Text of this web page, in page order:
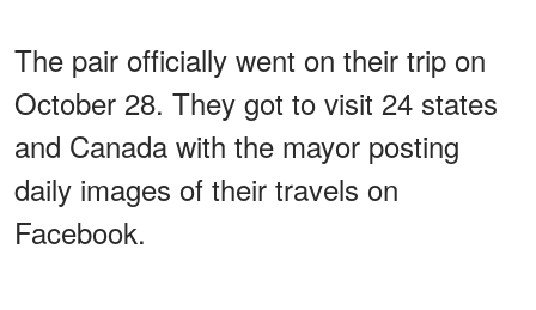
The pair officially went on their trip on
October 28. They got to visit 24 states
and Canada with the mayor posting
daily images of their travels on
Facebook.